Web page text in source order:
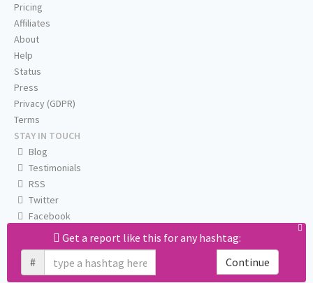
Get a report like this for any hashtag:
#
Continue
Pricing
Affiliates
About
Help
Status
Press
Privacy (GDPR)
Terms
STAY IN TOUCH
Blog
Testimonials
RSS
Twitter
Facebook
Email us